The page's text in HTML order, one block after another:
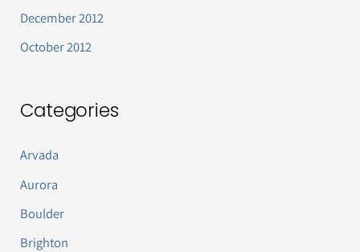
December 2012
October 2012
Categories
Arvada
Aurora
Boulder
Brighton